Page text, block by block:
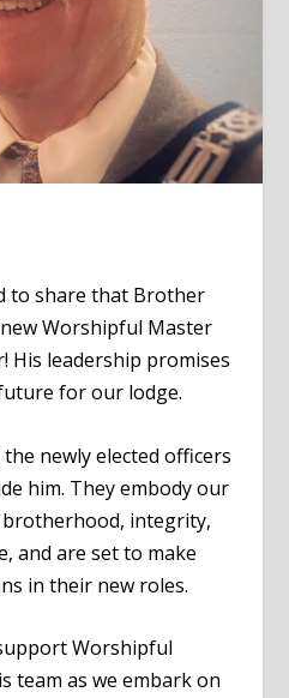
to share that Brother
Worshipful Master
His leadership promises
for our lodge.
newly elected officers
him. They embody our
brotherhood, integrity,
and are set to make
in their new roles.
Worshipful
team as we embark on